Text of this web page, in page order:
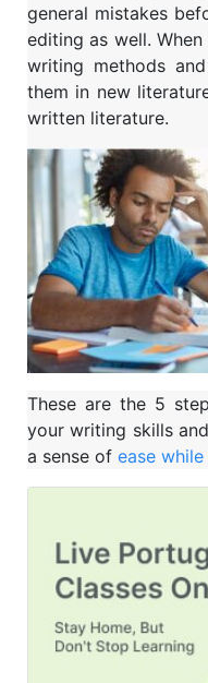
general mistakes
editing as well.
writing methods
them in new
written literature.
These are the 5
your writing skills
a sense of ease